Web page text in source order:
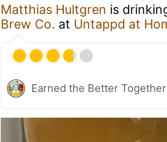
Matthias Hultgren is
Brew Co. at Untappd at
Earned the Better